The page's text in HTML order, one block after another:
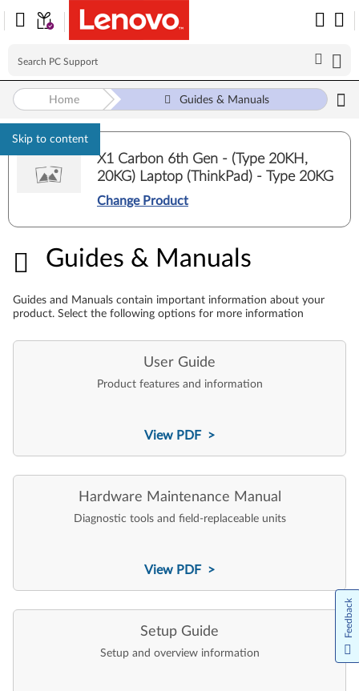
Skip to content
Home Guides & Manuals
X1 Carbon 6th Gen - (Type 20KH,
20KG) Laptop (ThinkPad) - Type 20KG
Change Product
Guides & Manuals
Guides & Manuals
Guides and Manuals contain important information about your
product. Select the following options for more information
User Guide
Product features and information
View PDF >
Hardware Maintenance Manual
Diagnostic tools and field-replaceable units
View PDF >
Setup Guide
Setup and overview information
Feedback